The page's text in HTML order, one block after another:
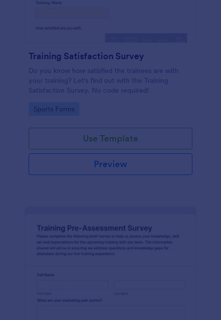
Training Satisfaction Survey
Do you know how satisfied the trainees are with
your training? Let's find out with the Training
Satisfaction Survey. No code required!
Go to Category:
Sports Forms
Use Template
Preview